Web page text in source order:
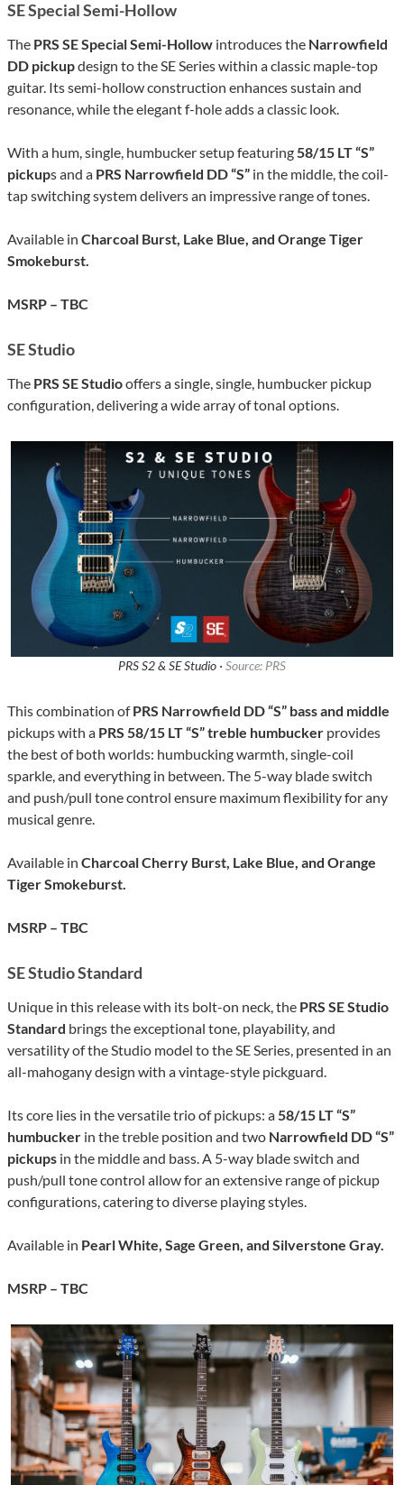
SE Special Semi-Hollow
The PRS SE Special Semi-Hollow introduces the Narrowfield
DD pickupdesign to the SE Series within a classic maple-top
guitar. Its semi-hollow construction enhances sustain and
resonance, while the elegant f-hole adds a classic look.
With a hum, single, humbucker setup featuring58/15 LT “S”
pickups and a PRS Narrowfield DD “S” in the middle, the coil-
tap switching system delivers an impressive range of tones.
Available in Charcoal Burst, Lake Blue, and Orange Tiger
Smokeburst.
MSRP – TBC
SE Studio
The PRS SE Studiooffers a single, single, humbucker pickup
configuration, delivering a wide array of tonal options.
PRS S2 & SE Studio · Source: PRS
This combination ofPRS Narrowfield DD “S” bass and middle
pickups with a PRS 58/15 LT “S” treble humbucker provides
the best of both worlds: humbucking warmth, single-coil
sparkle, and everything in between. The 5-way blade switch
and push/pull tone control ensure maximum flexibility for any
musical genre.
Available in Charcoal Cherry Burst, Lake Blue, and Orange
Tiger Smokeburst.
MSRP – TBC
SE Studio Standard
Unique in this release with its bolt-on neck, the PRS SE Studio
Standard brings the exceptional tone, playability, and
versatility of the Studio model to the SE Series, presented in an
all-mahogany design with a vintage-style pickguard.
Its core lies in the versatile trio of pickups: a58/15 LT “S”
humbucker in the treble position and two Narrowfield DD “S”
pickups in the middle and bass. A 5-way blade switch and
push/pull tone control allow for an extensive range of pickup
configurations, catering to diverse playing styles.
Available in Pearl White, Sage Green, and Silverstone Gray.
MSRP – TBC